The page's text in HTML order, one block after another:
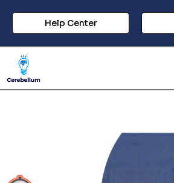
Help Center